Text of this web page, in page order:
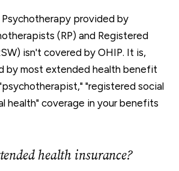
Psychotherapy provided by
(RP) and Registered
isn't covered by OHIP. It is,
by most extended health benefit
"registered social
health" coverage in your benefits
health insurance?